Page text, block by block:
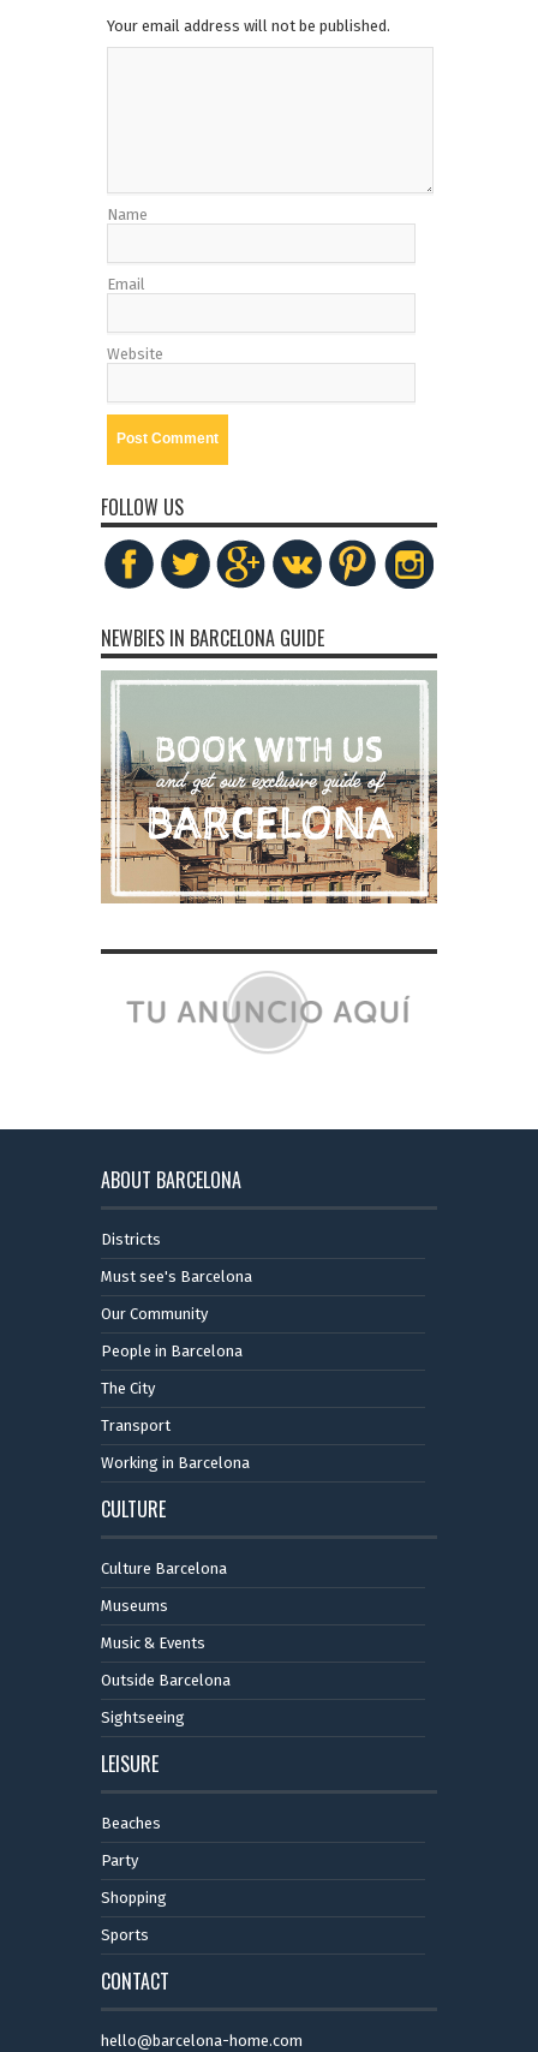
Your email address will not be published.
Name
Email
Website
FOLLOW US
NEWBIES IN BARCELONA GUIDE
ABOUT BARCELONA
Districts
Must see's Barcelona
Our Community
People in Barcelona
The City
Transport
Working in Barcelona
CULTURE
Culture Barcelona
Museums
Music & Events
Outside Barcelona
Sightseeing
LEISURE
Beaches
Party
Shopping
Sports
CONTACT
hello@barcelona-home.com